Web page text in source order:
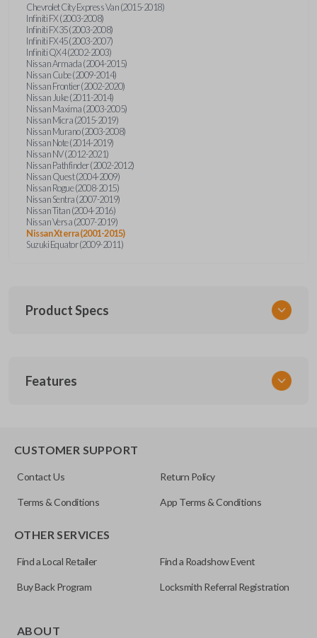
Chevrolet City Express Van (2015-2018)
Infiniti FX (2003-2008)
Infiniti FX35 (2003-2008)
Infiniti FX45 (2003-2007)
Infiniti QX4 (2002-2003)
Nissan Armada (2004-2015)
Nissan Cube (2009-2014)
Nissan Frontier (2002-2020)
Nissan Juke (2011-2014)
Nissan Maxima (2003-2005)
Nissan Micra (2015-2019)
Nissan Murano (2003-2008)
Nissan Note (2014-2019)
Nissan NV (2012-2021)
Nissan Pathfinder (2002-2012)
Nissan Quest (2004-2009)
Nissan Rogue (2008-2015)
Nissan Sentra (2007-2019)
Nissan Titan (2004-2016)
Nissan Versa (2007-2019)
Nissan Xterra (2001-2015)
Suzuki Equator (2009-2011)
Product Specs
SK NIS Key 010 Combo
CWTWB1U751
X32-NSHKG020
Resources
Features
as a “remote head key”), is a combination of a remote fob
CUSTOMER SUPPORT
Contact Us Return Policy
Terms & Conditions App Terms & Conditions
OTHER SERVICES
Find a Local Retailer Find a Roadshow Event
Buy Back Program Locksmith Referral Registration
ABOUT